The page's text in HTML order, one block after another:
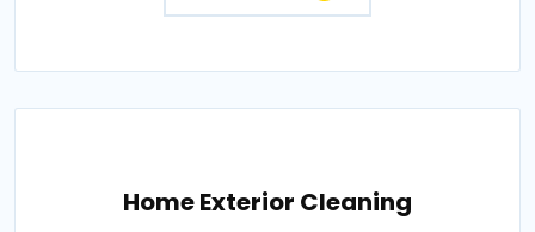
Home Exterior Cleaning